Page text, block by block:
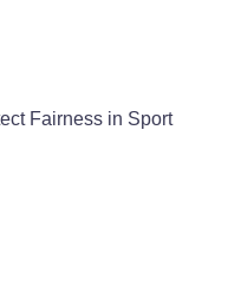
Fairness in Sport